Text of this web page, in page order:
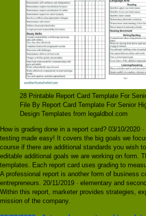
28 Printable Report Card Template For
File By Report Card Template For Senior
Design Templates from legaldbol.com
How is grading done in a report card? 03/10/2020
testing made easy! It covers the big goals we
course if there are additional standards you wish
editable additional goals we are working on form.
templates. Each report card uses grading to
A professional report is another form of business
entrepreneurs. 20/11/2019 · elementary and
Within this report, marketer provides strategies,
mission of the company.